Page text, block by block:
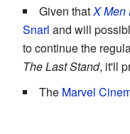
Given thatX Men
Snarl and will
to continue the
The Last Stand, it'll
The Marvel